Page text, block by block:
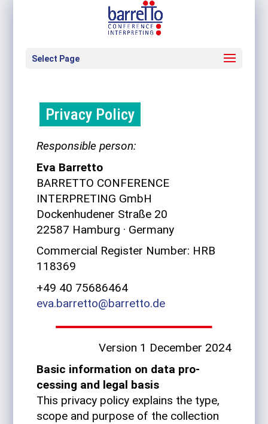
Select Page
Pri­vacy Policy
Respon­sible person:
Eva Bar­retto
BARRETTO CONFERENCE
INTERPRETING GmbH
Dock­en­hu­dener Straße 20
22587 Ham­burg · Ger­many
Com­mer­cial Reg­ister Number: HRB
118369
+49 40 75686464
eva.barretto@barretto.de
Ver­sion 1 December 2024
Basic infor­ma­tion on data pro­
cessing and legal basis
This pri­vacy policy explains the type,
scope and pur­pose of the col­lec­tion